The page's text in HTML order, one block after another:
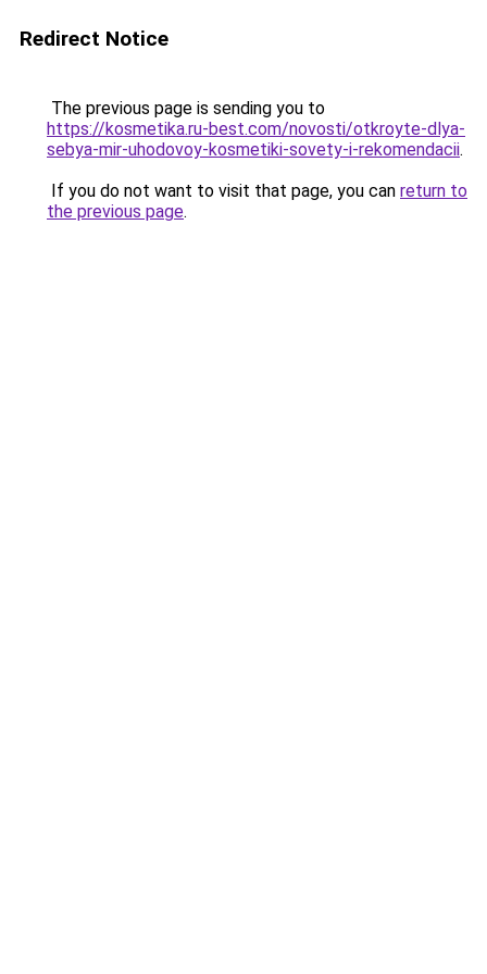
Redirect Notice
The previous page is sending you to
https://kosmetika.ru-best.com/novosti/otkroyte-dlya-
sebya-mir-uhodovoy-kosmetiki-sovety-i-rekomendacii.
If you do not want to visit that page, you can return to
the previous page.